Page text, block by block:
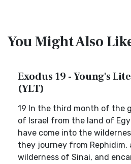
You Might Also
Exodus 19 - Young's
(YLT)
19 In the third month of the
of Israel from the land of
have come into the
they journey from Rephidim,
wilderness of Sinai, and